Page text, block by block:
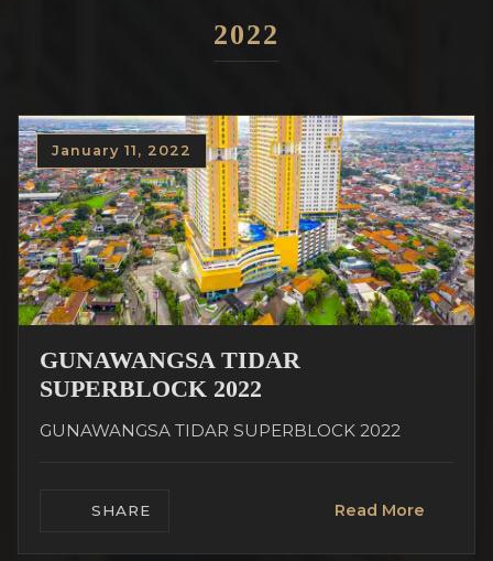
2022
January 11, 2022
GUNAWANGSA TIDAR
SUPERBLOCK 2022
GUNAWANGSA TIDAR SUPERBLOCK 2022
SHARE Read More